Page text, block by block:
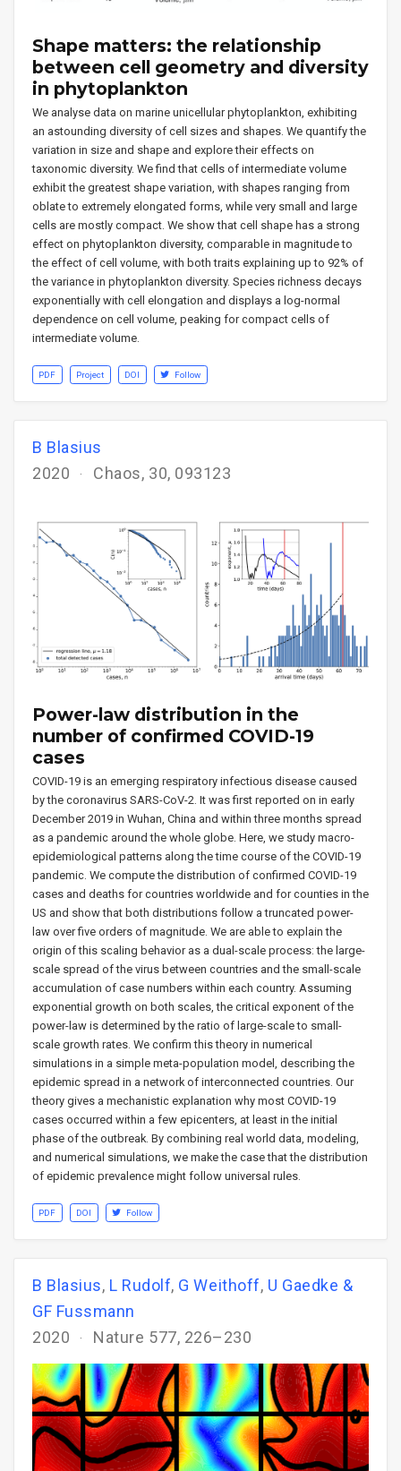
Shape matters: the relationship
between cell geometry and diversity
in phytoplankton
We analyse data on marine unicellular phytoplankton, exhibiting
an astounding diversity of cell sizes and shapes. We quantify the
variation in size and shape and explore their effects on
taxonomic diversity. We find that cells of intermediate volume
exhibit the greatest shape variation, with shapes ranging from
oblate to extremely elongated forms, while very small and large
cells are mostly compact. We show that cell shape has a strong
effect on phytoplankton diversity, comparable in magnitude to
the effect of cell volume, with both traits explaining up to 92% of
the variance in phytoplankton diversity. Species richness decays
exponentially with cell elongation and displays a log-normal
dependence on cell volume, peaking for compact cells of
intermediate volume.
PDF Project DOI Follow
B Blasius
2020
Chaos, 30, 093123
Power-law distribution in the
number of confirmed COVID-19
cases
COVID-19 is an emerging respiratory infectious disease caused
by the coronavirus SARS-CoV-2. It was first reported on in early
December 2019 in Wuhan, China and within three months spread
as a pandemic around the whole globe. Here, we study macro-
epidemiological patterns along the time course of the COVID-19
pandemic. We compute the distribution of confirmed COVID-19
cases and deaths for countries worldwide and for counties in the
US and show that both distributions follow a truncated power-
law over five orders of magnitude. We are able to explain the
origin of this scaling behavior as a dual-scale process: the large-
scale spread of the virus between countries and the small-scale
accumulation of case numbers within each country. Assuming
exponential growth on both scales, the critical exponent of the
power-law is determined by the ratio of large-scale to small-
scale growth rates. We confirm this theory in numerical
simulations in a simple meta-population model, describing the
epidemic spread in a network of interconnected countries. Our
theory gives a mechanistic explanation why most COVID-19
cases occurred within a few epicenters, at least in the initial
phase of the outbreak. By combining real world data, modeling,
and numerical simulations, we make the case that the distribution
of epidemic prevalence might follow universal rules.
PDF DOI Follow
B Blasius, L Rudolf, G Weithoff, U Gaedke &
GF Fussmann
2020
Nature 577, 226–230